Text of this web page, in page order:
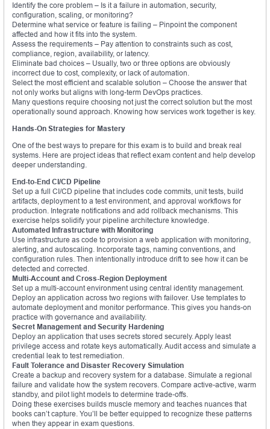
Identify the core problem – Is it a failure in automation, security,
configuration, scaling, or monitoring?
Determine what service or feature is failing – Pinpoint the component
affected and how it fits into the system.
Assess the requirements – Pay attention to constraints such as cost,
compliance, region, availability, or latency.
Eliminate bad choices – Usually, two or three options are obviously
incorrect due to cost, complexity, or lack of automation.
Select the most efficient and scalable solution – Choose the answer that
not only works but aligns with long-term DevOps practices.
Many questions require choosing not just the correct solution but the most
operationally sound approach. Knowing how services work together is key.
Hands-On Strategies for Mastery
One of the best ways to prepare for this exam is to build and break real
systems. Here are project ideas that reflect exam content and help develop
deeper understanding.
End-to-End CI/CD Pipeline
Set up a full CI/CD pipeline that includes code commits, unit tests, build
artifacts, deployment to a test environment, and approval workflows for
production. Integrate notifications and add rollback mechanisms. This
exercise helps solidify your pipeline architecture knowledge.
Automated Infrastructure with Monitoring
Use infrastructure as code to provision a web application with monitoring,
alerting, and autoscaling. Incorporate tags, naming conventions, and
configuration rules. Then intentionally introduce drift to see how it can be
detected and corrected.
Multi-Account and Cross-Region Deployment
Set up a multi-account environment using central identity management.
Deploy an application across two regions with failover. Use templates to
automate deployment and monitor performance. This gives you hands-on
practice with governance and availability.
Secret Management and Security Hardening
Deploy an application that uses secrets stored securely. Apply least
privilege access and rotate keys automatically. Audit access and simulate a
credential leak to test remediation.
Fault Tolerance and Disaster Recovery Simulation
Create a backup and recovery system for a database. Simulate a regional
failure and validate how the system recovers. Compare active-active, warm
standby, and pilot light models to determine trade-offs.
Doing these exercises builds muscle memory and teaches nuances that
books can’t capture. You’ll be better equipped to recognize these patterns
when they appear in exam questions.